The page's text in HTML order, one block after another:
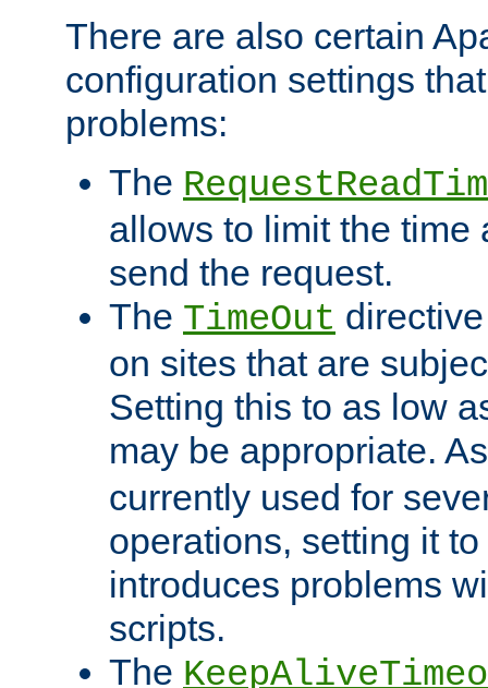
There are also certain
configuration settings
problems:
The
allows to limit the time
send the request.
The TimeOut
on sites that are
Setting this to as low
may be appropriate.
currently used for
operations, setting it
introduces problems
scripts.
The